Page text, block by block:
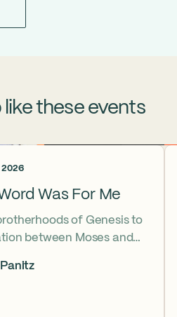
like these events
2026
Was For Me
of Genesis to
between Moses and
keeper. Through a